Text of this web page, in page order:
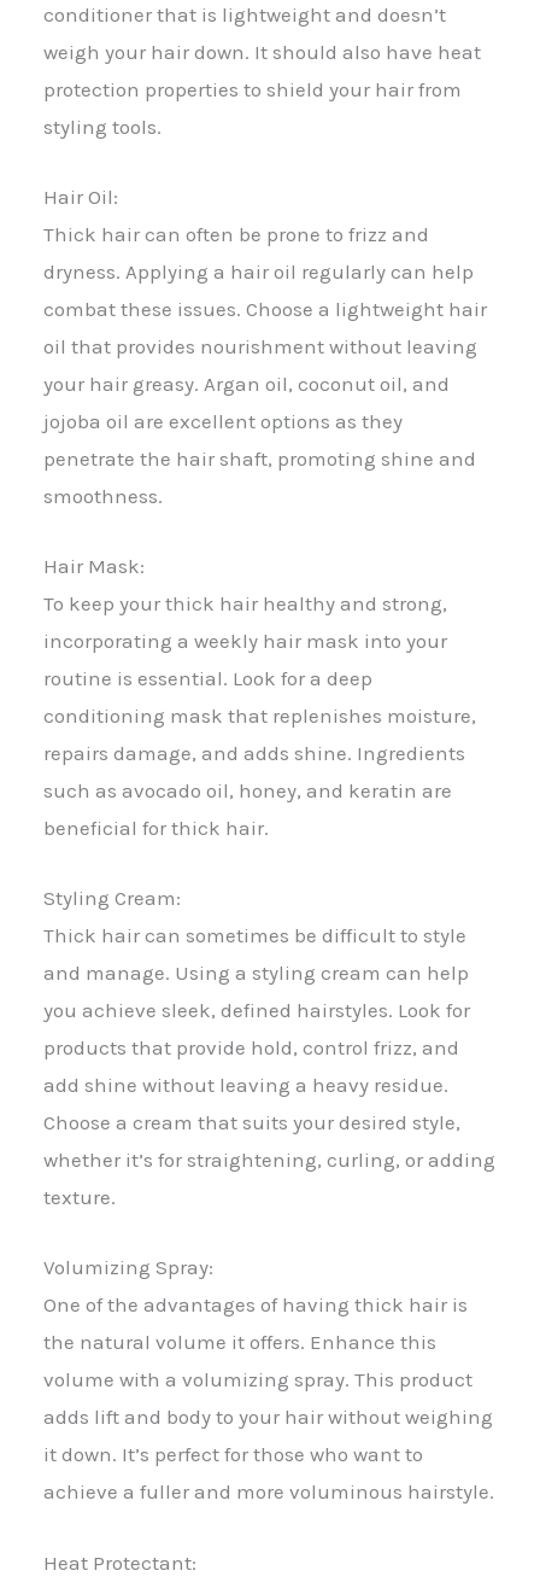
conditioner that is lightweight and doesn’t
weigh your hair down. It should also have heat
protection properties to shield your hair from
styling tools.
Hair Oil:
Thick hair can often be prone to frizz and
dryness. Applying a hair oil regularly can help
combat these issues. Choose a lightweight hair
oil that provides nourishment without leaving
your hair greasy. Argan oil, coconut oil, and
jojoba oil are excellent options as they
penetrate the hair shaft, promoting shine and
smoothness.
Hair Mask:
To keep your thick hair healthy and strong,
incorporating a weekly hair mask into your
routine is essential. Look for a deep
conditioning mask that replenishes moisture,
repairs damage, and adds shine. Ingredients
such as avocado oil, honey, and keratin are
beneficial for thick hair.
Styling Cream:
Thick hair can sometimes be difficult to style
and manage. Using a styling cream can help
you achieve sleek, defined hairstyles. Look for
products that provide hold, control frizz, and
add shine without leaving a heavy residue.
Choose a cream that suits your desired style,
whether it’s for straightening, curling, or adding
texture.
Volumizing Spray:
One of the advantages of having thick hair is
the natural volume it offers. Enhance this
volume with a volumizing spray. This product
adds lift and body to your hair without weighing
it down. It’s perfect for those who want to
achieve a fuller and more voluminous hairstyle.
Heat Protectant: